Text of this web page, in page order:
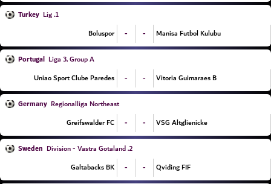
Turkey
1. Lig
Boluspor
- - Manisa Futbol Kulubu
Portugal Liga 3, Group A
Uniao Sport Clube Paredes
- - Vitoria Guimaraes B
Germany Regionalliga Northeast
Greifswalder FC
- - VSG Altglienicke
Sweden
2. Division - Vastra Gotaland
Galtabacks BK
- - Qviding FIF